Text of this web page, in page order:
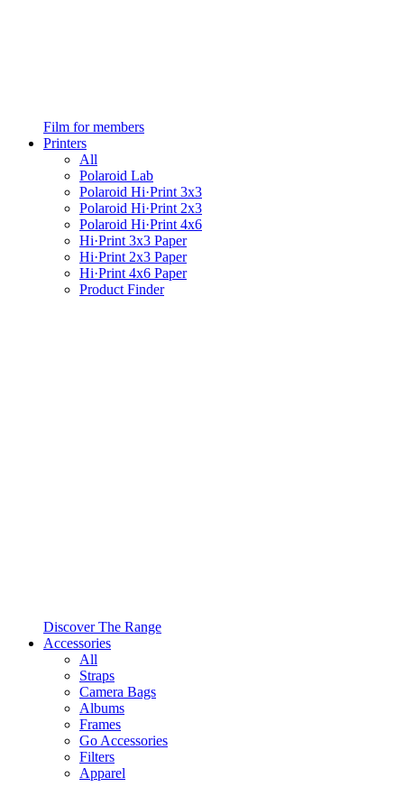
Film for members
Printers
All
Polaroid Lab
Polaroid Hi·Print 3x3
Polaroid Hi·Print 2x3
Polaroid Hi·Print 4x6
Hi·Print 3x3 Paper
Hi·Print 2x3 Paper
Hi·Print 4x6 Paper
Product Finder
Discover The Range
Accessories
All
Straps
Camera Bags
Albums
Frames
Go Accessories
Filters
Apparel